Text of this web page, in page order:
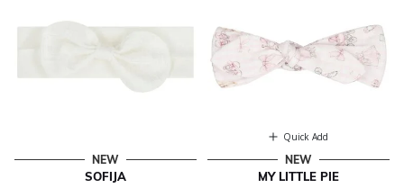
NEW
SOFIJA
Quick Add
NEW
MY LITTLE PIE